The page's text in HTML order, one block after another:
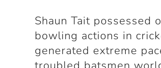
Shaun Tait possessed
bowling actions in
generated extreme